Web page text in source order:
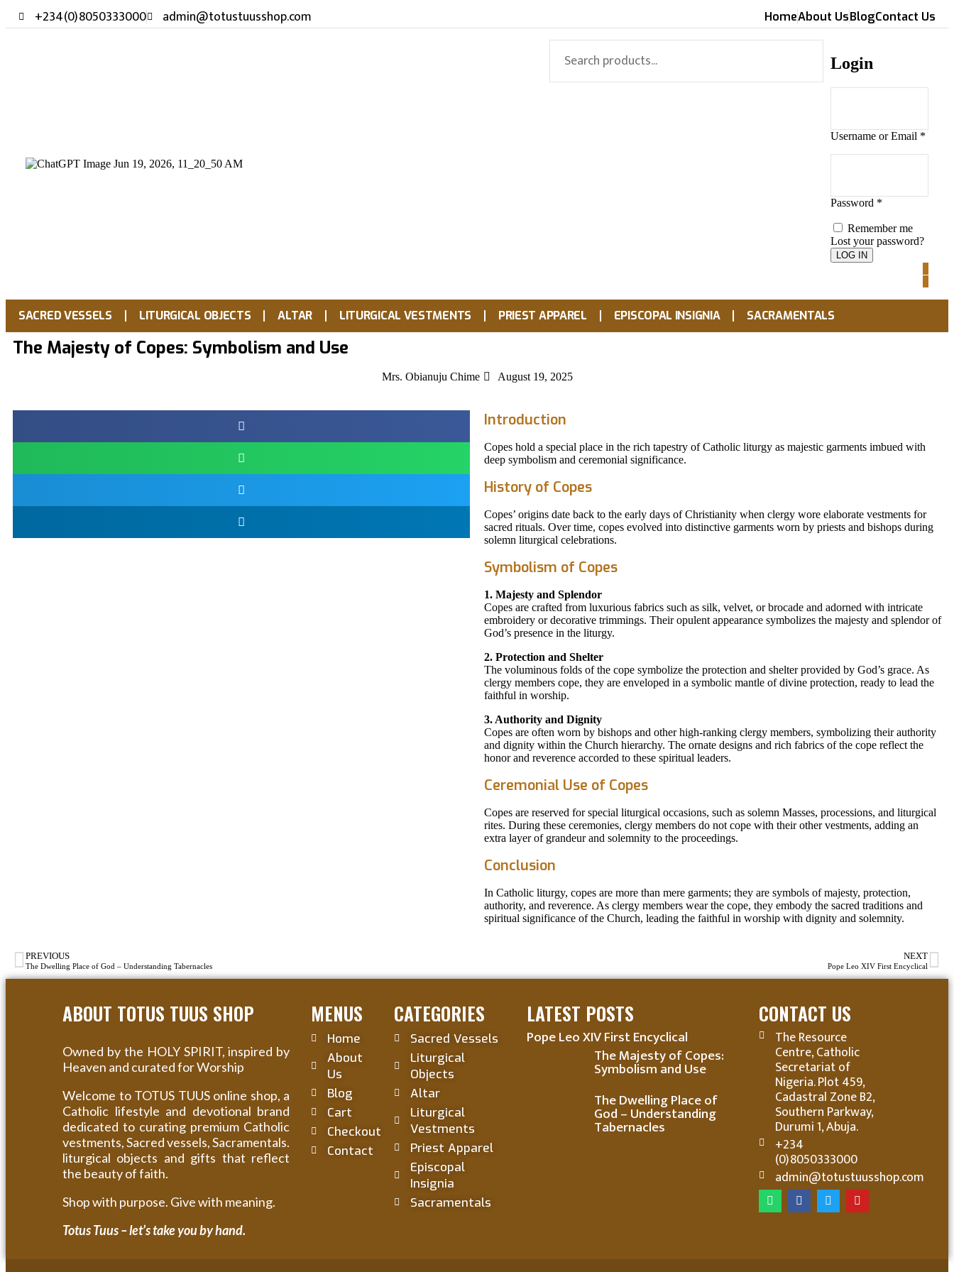
+234(0)8050333000 admin@totustuusshop.com HomeAbout UsBlogContact Us
Login
Username or Email *
Password *
Remember me
Lost your password?
SACRED VESSELS LITURGICAL OBJECTS ALTAR LITURGICAL VESTMENTS PRIEST APPAREL EPISCOPAL INSIGNIA SACRAMENTALS
The Majesty of Copes: Symbolism and Use
Mrs. Obianuju Chime August 19, 2025
Introduction
Copes hold a special place in the rich tapestry of Catholic liturgy as majestic garments imbued with
deep symbolism and ceremonial significance.
History of Copes
Copes’ origins date back to the early days of Christianity when clergy wore elaborate vestments for
sacred rituals. Over time, copes evolved into distinctive garments worn by priests and bishops during
solemn liturgical celebrations.
Symbolism of Copes
1. Majesty and Splendor
Copes are crafted from luxurious fabrics such as silk, velvet, or brocade and adorned with intricate
embroidery or decorative trimmings. Their opulent appearance symbolizes the majesty and splendor of
God’s presence in the liturgy.
2. Protection and Shelter
The voluminous folds of the cope symbolize the protection and shelter provided by God’s grace. As
clergy members cope, they are enveloped in a symbolic mantle of divine protection, ready to lead the
faithful in worship.
3. Authority and Dignity
Copes are often worn by bishops and other high-ranking clergy members, symbolizing their authority
and dignity within the Church hierarchy. The ornate designs and rich fabrics of the cope reflect the
honor and reverence accorded to these spiritual leaders.
Ceremonial Use of Copes
Copes are reserved for special liturgical occasions, such as solemn Masses, processions, and liturgical
rites. During these ceremonies, clergy members do not cope with their other vestments, adding an
extra layer of grandeur and solemnity to the proceedings.
Conclusion
In Catholic liturgy, copes are more than mere garments; they are symbols of majesty, protection,
authority, and reverence. As clergy members wear the cope, they embody the sacred traditions and
spiritual significance of the Church, leading the faithful in worship with dignity and solemnity.
PREVIOUS
The Dwelling Place of God – Understanding Tabernacles
NEXT
Pope Leo XIV First Encyclical
ABOUT TOTUS TUUS SHOP
Owned by the HOLY SPIRIT, inspired by
Heaven and curated for Worship
Welcome to TOTUS TUUS online shop, a
Catholic lifestyle and devotional brand
dedicated to curating premium Catholic
vestments, Sacred vessels, Sacramentals.
liturgical objects and gifts that reflect
the beauty of faith.
Shop with purpose. Give with meaning.
Totus Tuus – let’s take you by hand.
MENUS
Home
About
Us
Blog
Cart
Checkout
Contact
CATEGORIES
Sacred Vessels
Liturgical
Objects
Altar
Liturgical
Vestments
Priest Apparel
Episcopal
Insignia
Sacramentals
LATEST POSTS
Pope Leo XIV First Encyclical
The Majesty of Copes:
Symbolism and Use
The Dwelling Place of
God – Understanding
Tabernacles
CONTACT US
The Resource
Centre, Catholic
Secretariat of
Nigeria. Plot 459,
Cadastral Zone B2,
Southern Parkway,
Durumi 1, Abuja.
+234
(0)8050333000
admin@totustuusshop.com